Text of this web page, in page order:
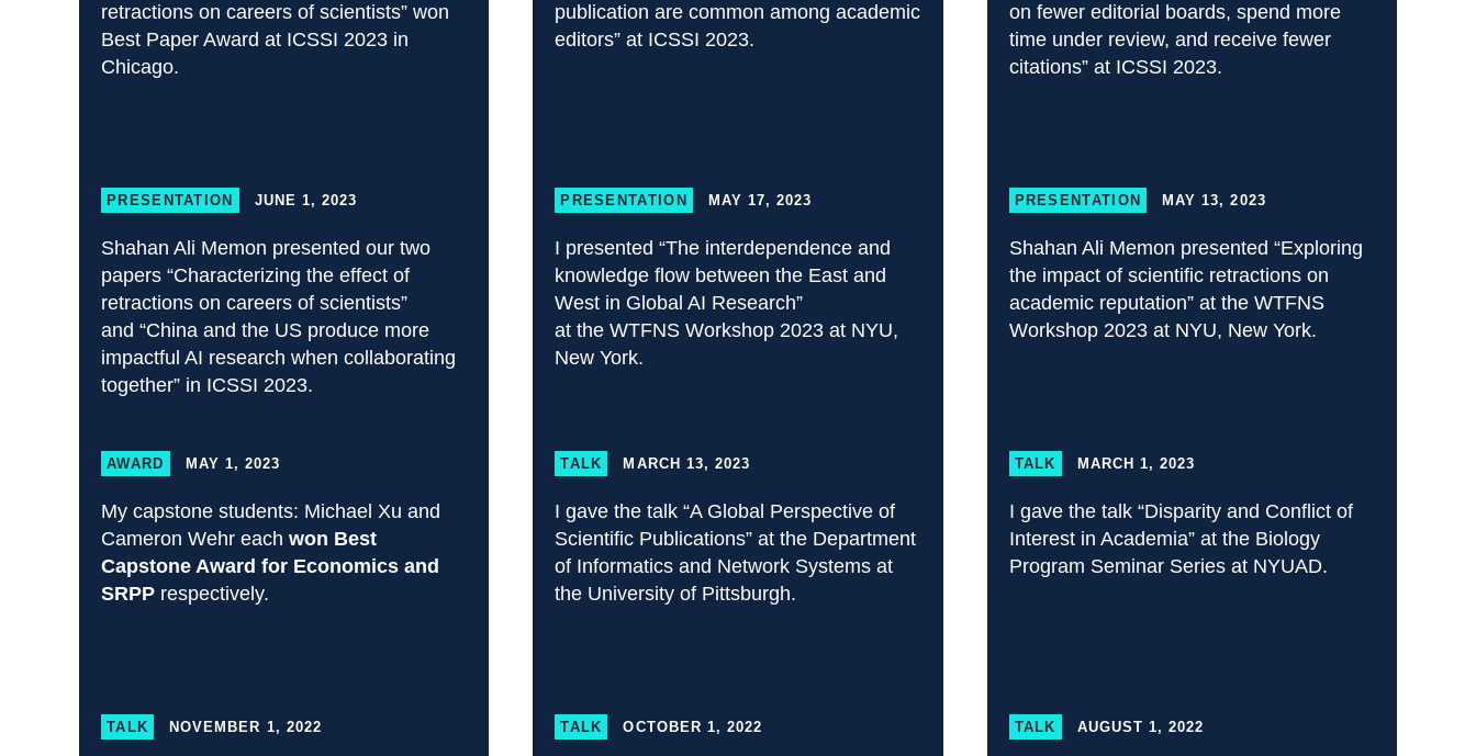
retractions on careers of scientists” won
Best Paper Award at ICSSI 2023 in
Chicago.
publication are common among academic
editors” at ICSSI 2023.
on fewer editorial boards, spend more
time under review, and receive fewer
citations” at ICSSI 2023.
PRESENTATION JUNE 1, 2023
Shahan Ali Memon presented our two
papers “Characterizing the effect of
retractions on careers of scientists”
and “China and the US produce more
impactful AI research when collaborating
together” in ICSSI 2023.
PRESENTATION MAY 17, 2023
I presented “The interdependence and
knowledge flow between the East and
West in Global AI Research”
at the WTFNS Workshop 2023 at NYU,
New York.
PRESENTATION MAY 13, 2023
Shahan Ali Memon presented “Exploring
the impact of scientific retractions on
academic reputation” at the WTFNS
Workshop 2023 at NYU, New York.
AWARD MAY 1, 2023
My capstone students: Michael Xu and
Cameron Wehr each won Best
Capstone Award for Economics and
SRPP respectively.
TALK MARCH 13, 2023
I gave the talk “A Global Perspective of
Scientific Publications” at the Department
of Informatics and Network Systems at
the University of Pittsburgh.
TALK MARCH 1, 2023
I gave the talk “Disparity and Conflict of
Interest in Academia” at the Biology
Program Seminar Series at NYUAD.
TALK NOVEMBER 1, 2022 TALK OCTOBER 1, 2022 TALK AUGUST 1, 2022